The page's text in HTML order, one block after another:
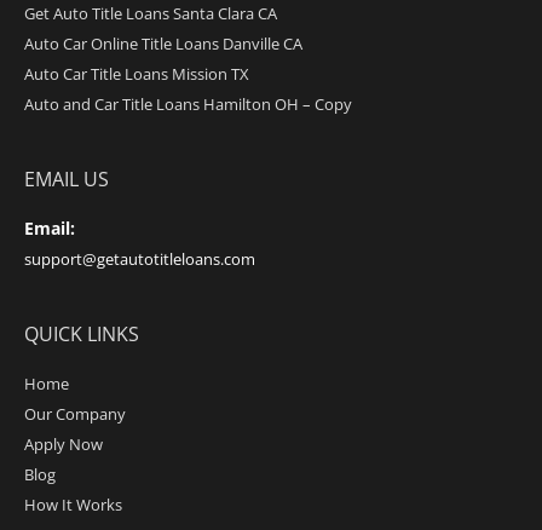
Get Auto Title Loans Santa Clara CA
Auto Car Online Title Loans Danville CA
Auto Car Title Loans Mission TX
Auto and Car Title Loans Hamilton OH – Copy
EMAIL US
Email:
support@getautotitleloans.com
QUICK LINKS
Home
Our Company
Apply Now
Blog
How It Works